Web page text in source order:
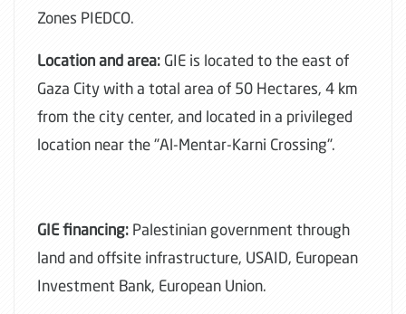
Zones PIEDCO.
Location and area: GIE is located to the east of
Gaza City with a total area of 50 Hectares, 4 km
from the city center, and located in a privileged
location near the "Al-Mentar-Karni Crossing".
GIE financing: Palestinian government through
land and offsite infrastructure, USAID, European
Investment Bank, European Union.